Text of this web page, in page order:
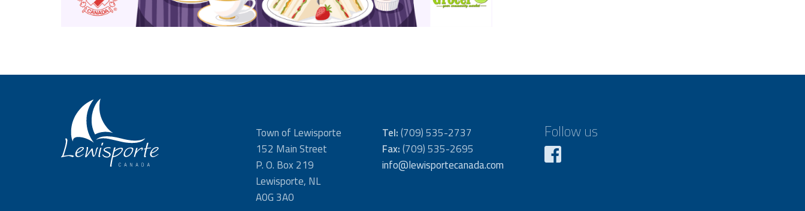
Town of Lewisporte
152 Main Street
P. O. Box 219
Lewisporte, NL
A0G 3A0
Tel:(709) 535-2737
Fax:(709) 535-2695
info@lewisportecanada.com
Follow us